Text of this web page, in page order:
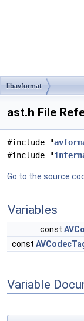
libavformat
ast.h File
#include "
#include "
Go to the source
Variables
const
const
Variable